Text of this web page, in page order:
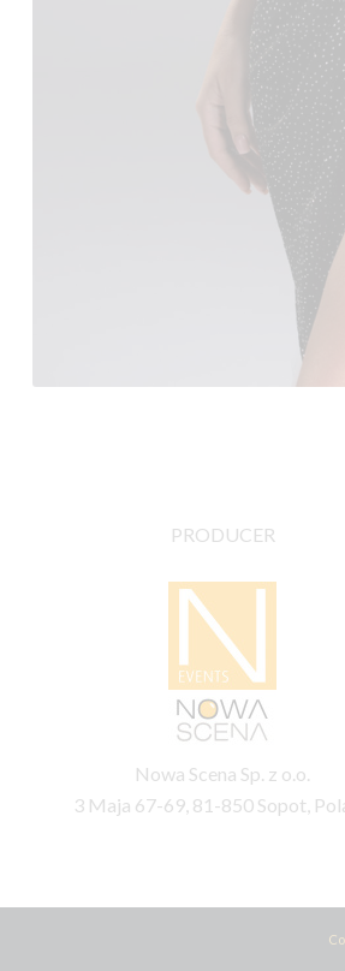
PRODUCER
Nowa Scena Sp. z o.o.
3 Maja 67-69, 81-850 Sopot,